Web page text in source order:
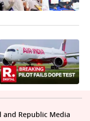
Republic Media